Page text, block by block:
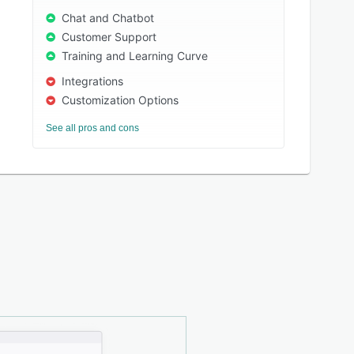
Chat and Chatbot
Customer Support
Training and Learning Curve
Integrations
Customization Options
See all pros and cons